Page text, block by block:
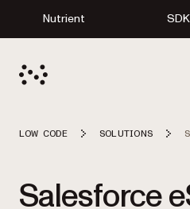
Nutrient SDK
LOW CODE SOLUTIONS
Salesforce